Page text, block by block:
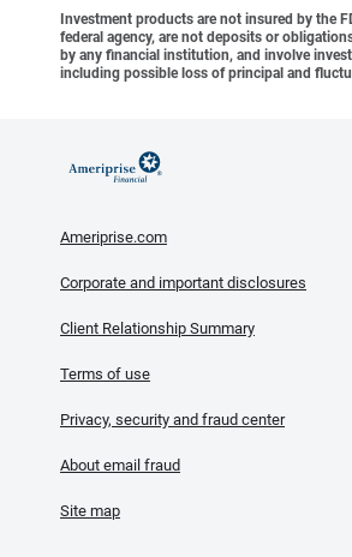
Investment products are not insured by the
federal agency, are not deposits or
by any financial institution, and involve
including possible loss of principal and
Ameriprise.com
Corporate and important disclosures
Client Relationship Summary
Terms of use
Privacy, security and fraud center
About email fraud
Site map